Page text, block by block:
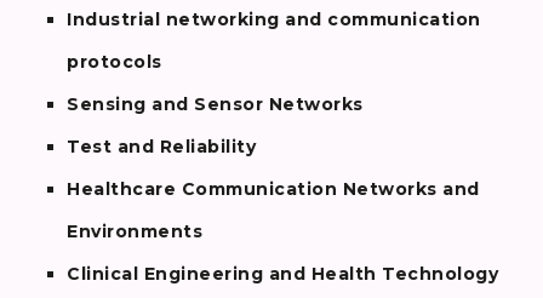
Industrial networking and communication
protocols
Sensing and Sensor Networks
Test and Reliability
Healthcare Communication Networks and
Environments
Clinical Engineering and Health Technology